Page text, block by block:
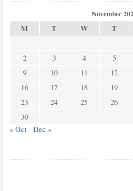
November
M T W T
2
3 4 5
9
10 11 12
16
17 18 19
23
24 25 26
30
« Oct
Dec »